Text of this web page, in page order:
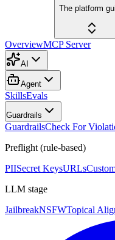
The platform
OverviewMCP Server
AI
Agent
SkillsEvals
Guardrails
GuardrailsCheck For
Preflight (rule-based)
PIISecret KeysURLs
LLM stage
JailbreakNSFWTopical